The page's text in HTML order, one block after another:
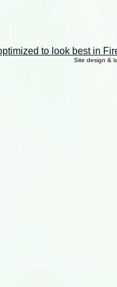
to look best in
Site design &